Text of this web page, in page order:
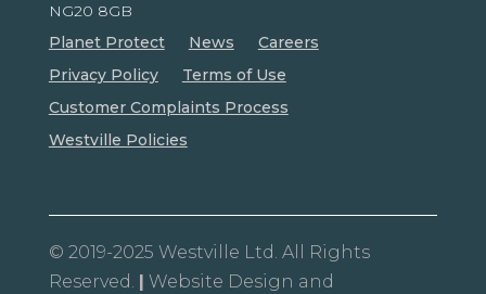
NG20 8GB
Planet Protect
News
Careers
Privacy Policy
Terms of Use
Customer Complaints Process
Westville Policies
© 2019-2025 Westville Ltd. All Rights
Reserved.
Website Design and